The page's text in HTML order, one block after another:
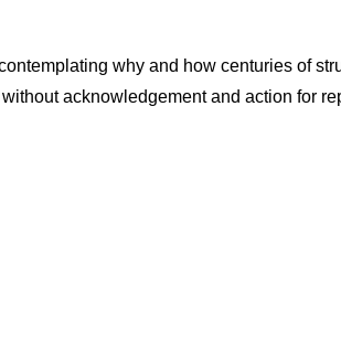
why and how centuries of
acknowledgement and action for